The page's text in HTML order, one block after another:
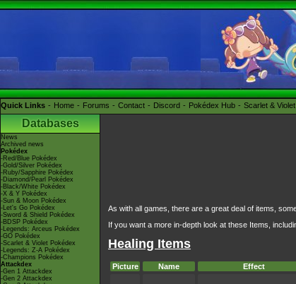
Quick Links Home Forums Contact Discord Pokédex Hub Scarlet &
Databases
News
Archived news
Pokédex
-Red/Blue Pokédex
-Gold/Silver Pokédex
-Ruby/Sapphire Pokédex
-Diamond/Pearl Pokédex
-Black/White Pokédex
-X & Y Pokédex
-Sun & Moon Pokédex
-Let's Go Pokédex
-Sword & Shield Pokédex
-BDSP Pokédex
-Legends: Arceus Pokédex
-GO Pokédex
-Scarlet & Violet Pokédex
-Legends: Z-A Pokédex
-Champions Pokédex
Attackdex
-Gen 1 Attackdex
-Gen 2 Attackdex
As with all games, there are a great deal of items,
If you want a more in-depth look at these Items,
Healing Items
Picture Name Effect